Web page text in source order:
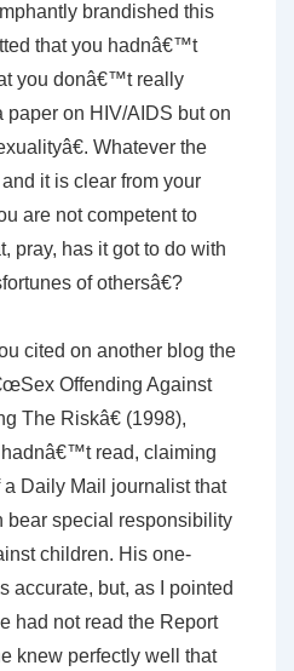
brandished this
that you hadnâ€™t
you donâ€™t really
paper on HIV/AIDS but on
Whatever the
it is clear from your
are not competent to
pray, has it got to do with
of othersâ€?
cited on another blog the
Offending Against
The Riskâ€ (1998),
read, claiming
Daily Mail journalist that
bear special responsibility
children. His one-
accurate, but, as I pointed
had not read the Report
knew perfectly well that